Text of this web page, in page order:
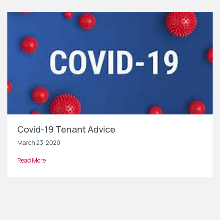
Covid-19 Tenant Advice
March 23, 2020
Read More